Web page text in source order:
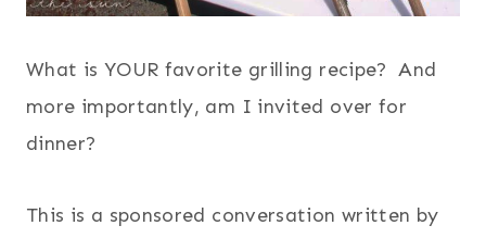
What is YOUR favorite grilling recipe? And
more importantly, am I invited over for
dinner?
This is a sponsored conversation written by